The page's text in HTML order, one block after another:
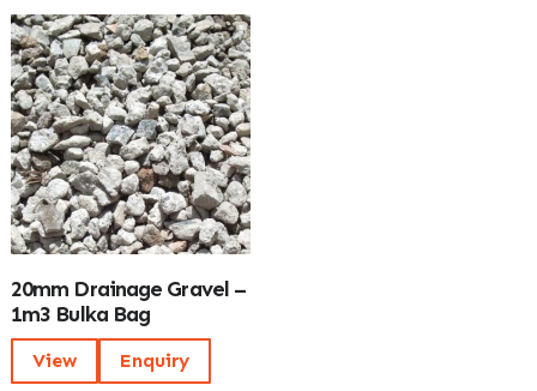
20mm Drainage Gravel –
1m3 Bulka Bag
View Enquiry